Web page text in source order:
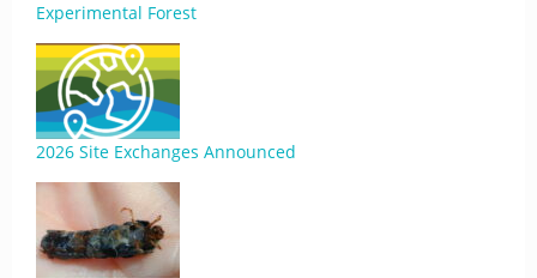
Experimental Forest
2026 Site Exchanges Announced